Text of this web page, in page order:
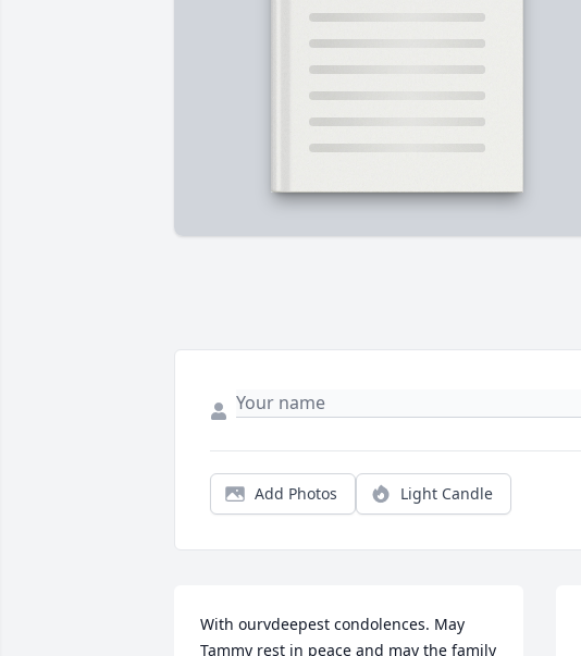
Add Photos Light Candle
With ourvdeepest condolences. May
Tammy rest in peace and may the family